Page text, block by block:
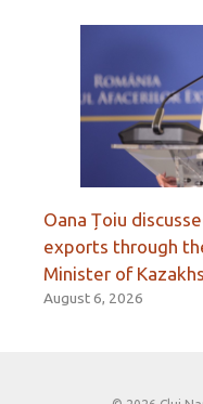
Oana Țoiu
exports through
Minister of
August 6, 2026